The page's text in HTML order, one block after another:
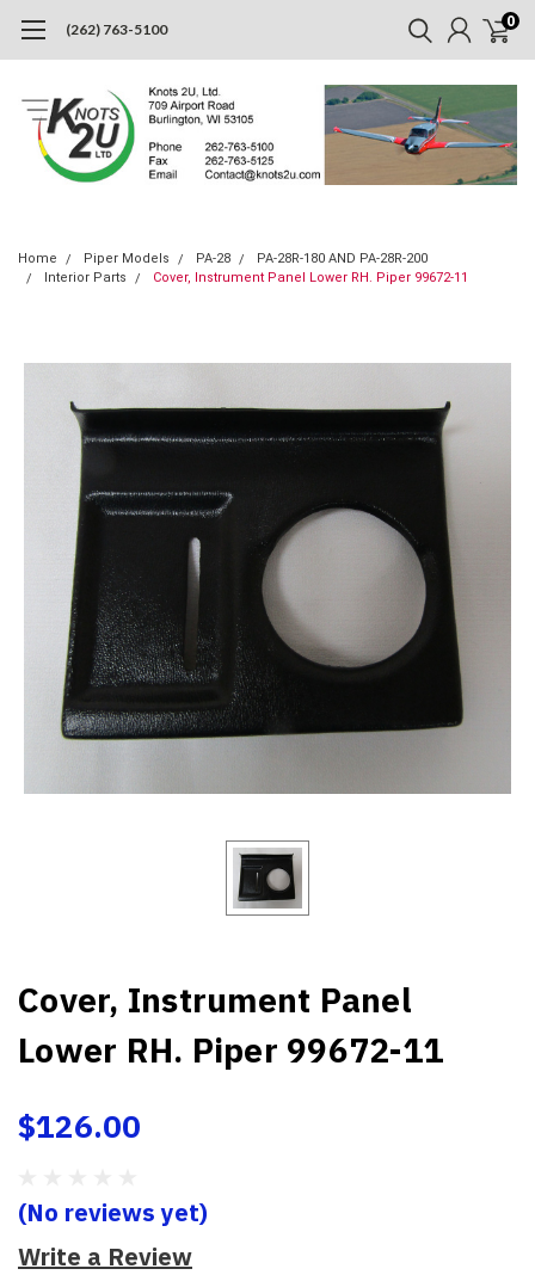
(262) 763-5100 0
Home Piper Models PA-28
PA-28R-180 AND PA-28R-200
Interior Parts
Cover, Instrument Panel Lower RH. Piper 99672-11
Cover, Instrument Panel
Lower RH. Piper 99672-11
$126.00
(No reviews yet)
Write a Review